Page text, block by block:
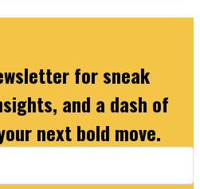
for sneak
and a dash of
next bold move.